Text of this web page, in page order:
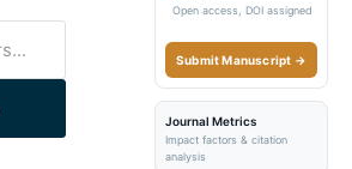
Open access, DOI assigned
Submit Manuscript →
Journal Metrics
Impact factors & citation
analysis